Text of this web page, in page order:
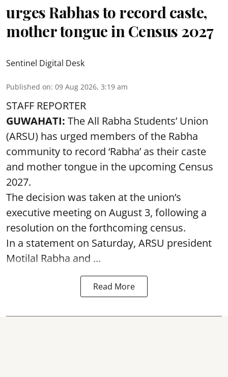
urges Rabhas to record caste,
mother tongue in Census 2027
Sentinel Digital Desk
Published on: 09 Aug 2026, 3:19 am
STAFF REPORTER
GUWAHATI: The All Rabha Students’ Union
(ARSU) has urged members of the Rabha
community to record ‘Rabha’ as their caste
and mother tongue in the upcoming Census
2027.
The decision was taken at the union’s
executive meeting on August 3, following a
resolution on the forthcoming census.
In a statement on Saturday, ARSU president
Motilal Rabha and ...
Read More